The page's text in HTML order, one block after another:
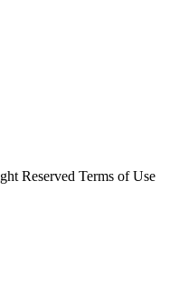
Reserved Terms of Use